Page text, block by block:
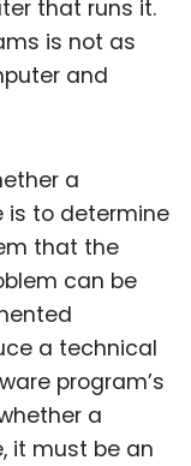
that runs it.
is not as
and
a
is to determine
that the
can be
a technical
program’s
a
it must be an